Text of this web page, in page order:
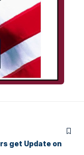
get Update on